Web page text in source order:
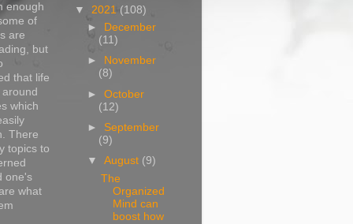
enough
of
are
but
that life
which
There
topics to
one's
what
▼ 2021 (108)
►
December
(11)
►
November
(8)
►October
(12)
► September
(9)
▼August (9)
The
Organized
Mind can
boost how